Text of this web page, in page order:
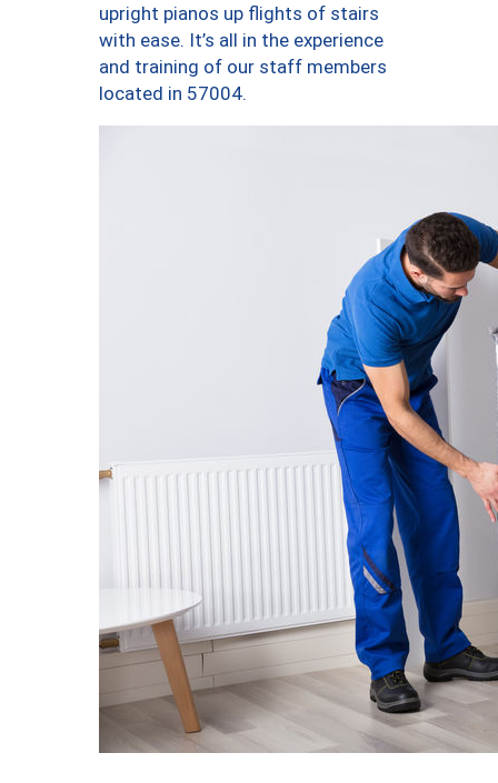
upright pianos up flights of stairs
with ease. It’s all in the experience
and training of our staff members
located in 57004.